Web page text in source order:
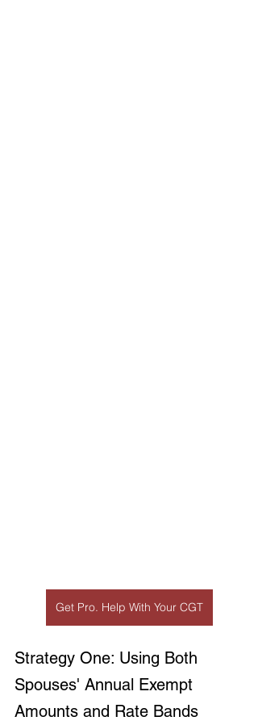
Get Pro. Help With Your CGT
Strategy One: Using Both
Spouses' Annual Exempt
Amounts and Rate Bands